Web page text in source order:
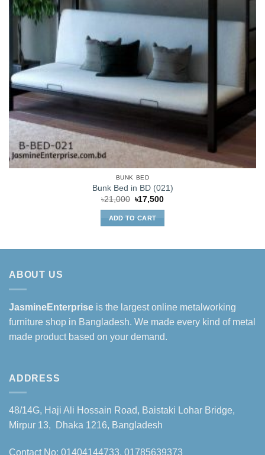
BUNK BED
Bunk Bed in BD (021)
৳21,000 Original
was:
৳21,000.
৳17,500Current
ADD TO CART
ABOUT US
JasmineEnterprise is the largest online metalworking
furniture shop in Bangladesh. We made every kind of metal
made product based on your demand.
ADDRESS
48/14G, Haji Ali Hossain Road, Baistaki Lohar Bridge,
Mirpur 13, Dhaka 1216, Bangladesh
Contact No: 01404144733, 01785639373